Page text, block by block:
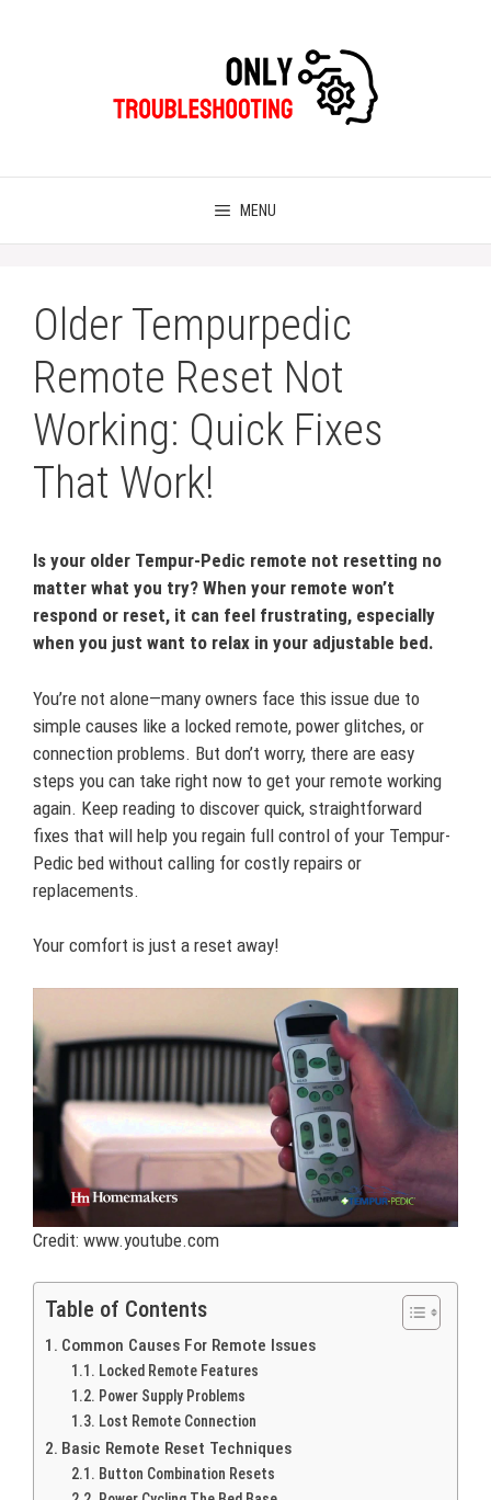
MENU
Older Tempurpedic
Remote Reset Not
Working: Quick Fixes
That Work!
Is your older Tempur-Pedic remote not resetting no
matter what you try? When your remote won’t
respond or reset, it can feel frustrating, especially
when you just want to relax in your adjustable bed.
You’re not alone—many owners face this issue due to
simple causes like a locked remote, power glitches, or
connection problems. But don’t worry, there are easy
steps you can take right now to get your remote working
again. Keep reading to discover quick, straightforward
fixes that will help you regain full control of your Tempur-
Pedic bed without calling for costly repairs or
replacements.
Your comfort is just a reset away!
Credit: www.youtube.com
Table of Contents
Common Causes For Remote Issues
Locked Remote Features
Power Supply Problems
Lost Remote Connection
Basic Remote Reset Techniques
Button Combination Resets